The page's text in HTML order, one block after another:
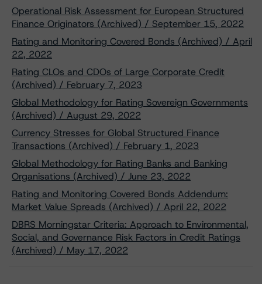
Operational Risk Assessment for European Structured
Finance Originators (Archived) / September 15, 2022
Rating and Monitoring Covered Bonds (Archived) / April
22, 2022
Rating CLOs and CDOs of Large Corporate Credit
(Archived) / February 7, 2023
Global Methodology for Rating Sovereign Governments
(Archived) / August 29, 2022
Currency Stresses for Global Structured Finance
Transactions (Archived) / February 1, 2023
Global Methodology for Rating Banks and Banking
Organisations (Archived) / June 23, 2022
Rating and Monitoring Covered Bonds Addendum:
Market Value Spreads (Archived) / April 22, 2022
DBRS Morningstar Criteria: Approach to Environmental,
Social, and Governance Risk Factors in Credit Ratings
(Archived) / May 17, 2022